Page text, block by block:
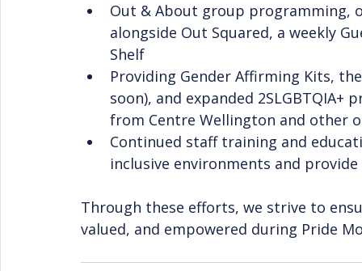
Out & About group programming,
alongside Out Squared, a weekly
Shelf
Providing Gender Affirming Kits,
soon), and expanded
from Centre Wellington and other
Continued staff training and
inclusive environments and
Through these efforts, we strive to
valued, and empowered during Pride